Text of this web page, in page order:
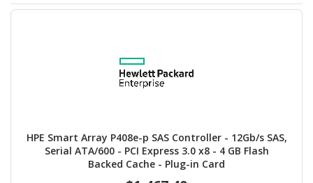
HPE Smart Array P408e-p SAS Controller - 12Gb/s SAS,
Serial ATA/600 - PCI Express 3.0 x8 - 4 GB Flash
Backed Cache - Plug-in Card